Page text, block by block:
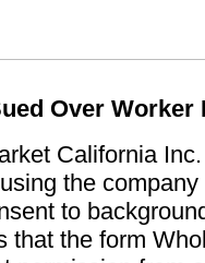
Over
California
the
to
that the form